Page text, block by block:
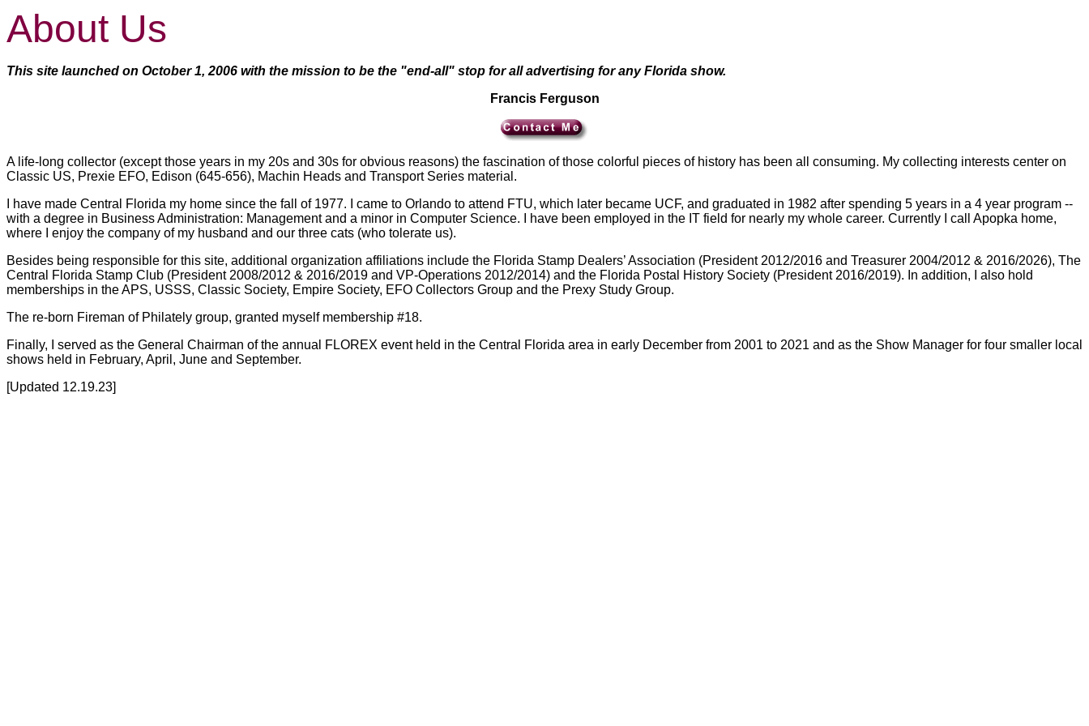
About Us
This site launched on October 1, 2006 with the mission to be the "end-all" stop for all advertising for any Florida show.
Francis Ferguson
A life-long collector (except those years in my 20s and 30s for obvious reasons) the fascination of those colorful pieces of history has been all consuming. My collecting interests center on
Classic US, Prexie EFO, Edison (645-656), Machin Heads and Transport Series material.
I have made Central Florida my home since the fall of 1977. I came to Orlando to attend FTU, which later became UCF, and graduated in 1982 after spending 5 years in a 4 year program --
with a degree in Business Administration: Management and a minor in Computer Science. I have been employed in the IT field for nearly my whole career. Currently I call Apopka home,
where I enjoy the company of my husband and our three cats (who tolerate us).
Besides being responsible for this site, additional organization affiliations include the Florida Stamp Dealers’ Association (President 2012/2016 and Treasurer 2004/2012 & 2016/2026), The
Central Florida Stamp Club (President 2008/2012 & 2016/2019 and VP-Operations 2012/2014) and the Florida Postal History Society (President 2016/2019). In addition, I also hold
memberships in the APS, USSS, Classic Society, Empire Society, EFO Collectors Group and the Prexy Study Group.
The re-born Fireman of Philately group, granted myself membership #18.
Finally, I served as the General Chairman of the annual FLOREX event held in the Central Florida area in early December from 2001 to 2021 and as the Show Manager for four smaller local
shows held in February, April, June and September.
[Updated 12.19.23]